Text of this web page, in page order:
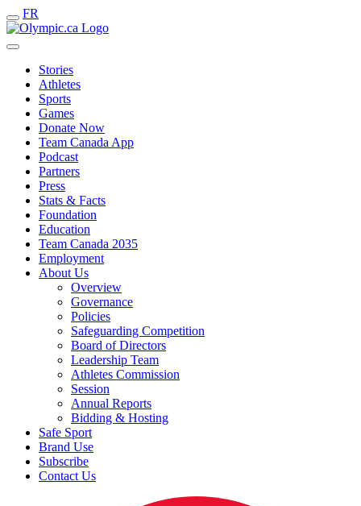
FR
Stories
Athletes
Sports
Games
Donate Now
Team Canada App
Podcast
Partners
Press
Stats & Facts
Foundation
Education
Team Canada 2035
Employment
About Us
Overview
Governance
Policies
Safeguarding Competition
Board of Directors
Leadership Team
Athletes Commission
Session
Annual Reports
Bidding & Hosting
Safe Sport
Brand Use
Subscribe
Contact Us